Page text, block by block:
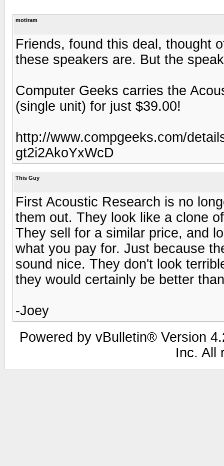
motiram
Friends, found this deal, thought
these speakers are. But the
Computer Geeks carries the
(single unit) for just $39.00!
http://www.compgeeks.com/
gt2i2AkoYxWcD
This Guy
First Acoustic Research is no
them out. They look like a clone
They sell for a similar price, and
what you pay for. Just because
sound nice. They don't look
they would certainly be better
-Joey
Powered by vBulletin® Version
Inc. All